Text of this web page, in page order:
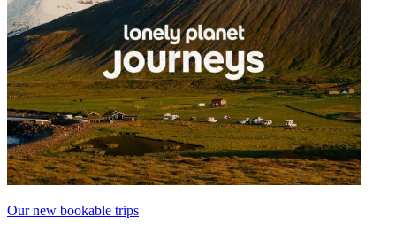
Our new bookable trips